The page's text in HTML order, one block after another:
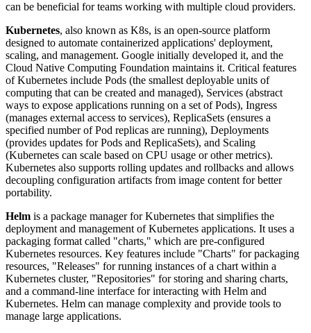
can be beneficial for teams working with multiple cloud providers.
Kubernetes, also known as K8s, is an open-source platform
designed to automate containerized applications' deployment,
scaling, and management. Google initially developed it, and the
Cloud Native Computing Foundation maintains it. Critical features
of Kubernetes include Pods (the smallest deployable units of
computing that can be created and managed), Services (abstract
ways to expose applications running on a set of Pods), Ingress
(manages external access to services), ReplicaSets (ensures a
specified number of Pod replicas are running), Deployments
(provides updates for Pods and ReplicaSets), and Scaling
(Kubernetes can scale based on CPU usage or other metrics).
Kubernetes also supports rolling updates and rollbacks and allows
decoupling configuration artifacts from image content for better
portability.
Helm is a package manager for Kubernetes that simplifies the
deployment and management of Kubernetes applications. It uses a
packaging format called "charts," which are pre-configured
Kubernetes resources. Key features include "Charts" for packaging
resources, "Releases" for running instances of a chart within a
Kubernetes cluster, "Repositories" for storing and sharing charts,
and a command-line interface for interacting with Helm and
Kubernetes. Helm can manage complexity and provide tools to
manage large applications.